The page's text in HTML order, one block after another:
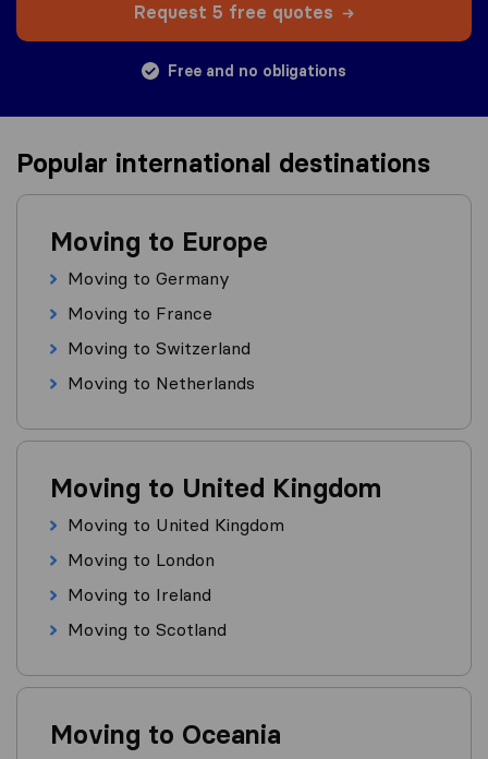
Request 5 free quotes
Free and no obligations
Popular international destinations
Moving to Europe
Moving to Germany
Moving to France
Moving to Switzerland
Moving to Netherlands
Moving to United Kingdom
Moving to United Kingdom
Moving to London
Moving to Ireland
Moving to Scotland
Moving to Oceania